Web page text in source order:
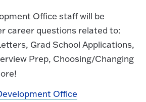
Office staff will be
career questions related to:
Grad School Applications,
Prep, Choosing/Changing
Office